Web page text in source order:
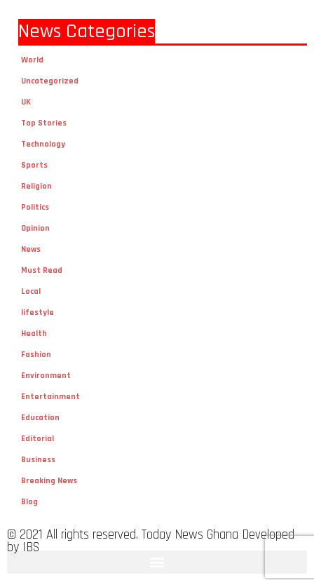
News Categories
World
Uncategorized
UK
Top Stories
Technology
Sports
Religion
Politics
Opinion
News
Must Read
Local
lifestyle
Health
Fashion
Environment
Entertainment
Education
Editorial
Business
Breaking News
Blog
© 2021 All rights reserved. Today News Ghana Developed
by IBS